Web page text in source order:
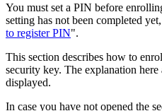
You must set a PIN before
setting has not been completed
to register PIN".
This section describes how to
security key. The explanation here
displayed.
In case you have not opened the